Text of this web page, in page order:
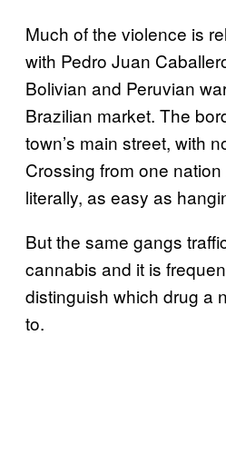
Much of the violence is
with Pedro Juan
Bolivian and Peruvian
Brazilian market. The
town’s main street, with
Crossing from one
literally, as easy as
But the same gangs
cannabis and it is
distinguish which drug a
to.